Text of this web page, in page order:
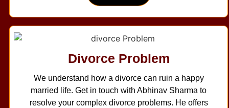
Divorce Problem
We understand how a divorce can ruin a happy
married life. Get in touch with Abhinav Sharma to
resolve your complex divorce problems. He offers